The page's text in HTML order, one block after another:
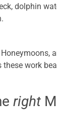
dolphin
Honeymoons,
work
right